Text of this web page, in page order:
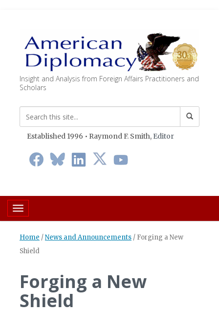
Insight and Analysis from Foreign Affairs Practitioners and
Scholars
Established 1996 • Raymond F. Smith, Editor
Toggle navigation
Home /News and Announcements / Forging a New
Shield
Forging a New
Shield